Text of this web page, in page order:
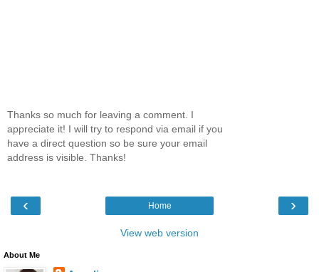
Thanks so much for leaving a comment. I
appreciate it! I will try to respond via email if you
have a direct question so be sure your email
address is visible. Thanks!
‹ ›
Home
View web version
About Me